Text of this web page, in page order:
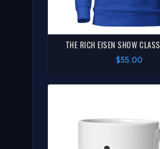
THE RICH EISEN SHOW
$55.00